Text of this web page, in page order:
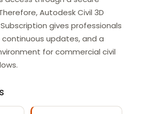
Autodesk Civil 3D
gives professionals
updates, and a
for commercial civil